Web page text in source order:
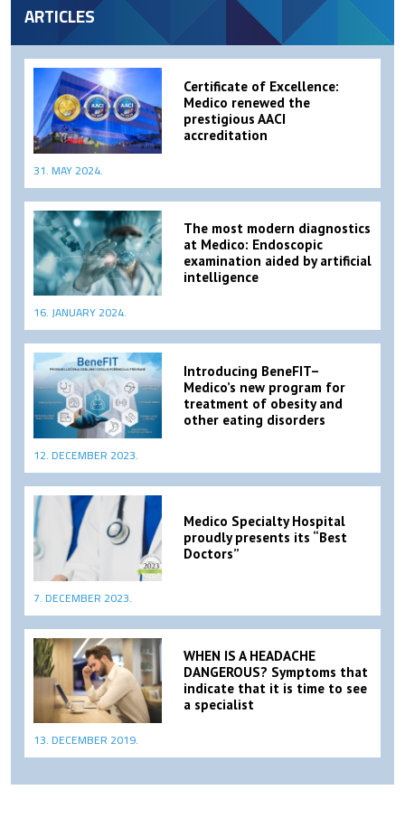
ARTICLES
Certificate of Excellence:
Medico renewed the
prestigious AACI
accreditation
31. MAY 2024.
The most modern diagnostics
at Medico: Endoscopic
examination aided by artificial
intelligence
16. JANUARY 2024.
Introducing BeneFIT–
Medico’s new program for
treatment of obesity and
other eating disorders
12. DECEMBER 2023.
Medico Specialty Hospital
proudly presents its “Best
Doctors”
7. DECEMBER 2023.
WHEN IS A HEADACHE
DANGEROUS? Symptoms that
indicate that it is time to see
a specialist
13. DECEMBER 2019.